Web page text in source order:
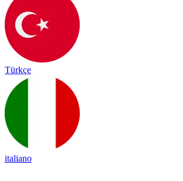
Türkçe
italiano